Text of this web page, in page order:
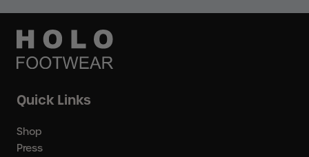
Quick Links
Shop
Press